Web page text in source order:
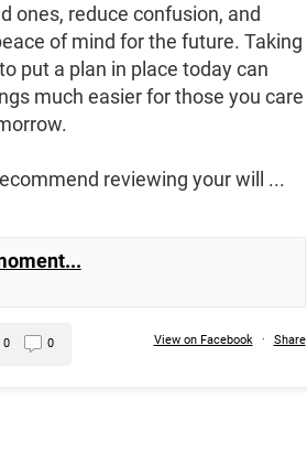
ones, reduce confusion, and
of mind for the future. Taking
put a plan in place today can
much easier for those you care
reviewing your will ...
View on Facebook · Share
0 0